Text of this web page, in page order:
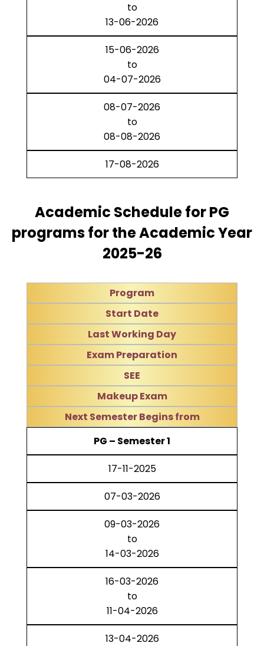
to
13-06-2026
15-06-2026
to
04-07-2026
08-07-2026
to
08-08-2026
17-08-2026
Academic Schedule for PG
programs for the Academic Year
2025-26
Program
Start Date
Last Working Day
Exam Preparation
SEE
Makeup Exam
Next Semester Begins from
PG – Semester 1
17-11-2025
07-03-2026
09-03-2026
to
14-03-2026
16-03-2026
to
11-04-2026
13-04-2026